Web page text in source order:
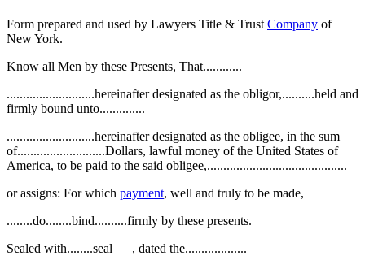
Form prepared and used by Lawyers Title & Trust Company of
New York.
Know all Men by these Presents, That............
...........................hereinafter designated as the obligor,..........held and
firmly bound unto..............
...........................hereinafter designated as the obligee, in the sum
of...........................Dollars, lawful money of the United States of
America, to be paid to the said obligee,...........................................
or assigns: For which payment, well and truly to be made,
........do........bind..........firmly by these presents.
Sealed with........seal___, dated the...................